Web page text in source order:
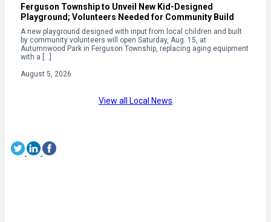
Ferguson Township to Unveil New Kid-Designed
Playground; Volunteers Needed for Community Build
A new playground designed with input from local children and built
by community volunteers will open Saturday, Aug. 15, at
Autumnwood Park in Ferguson Township, replacing aging equipment
with a […]
August 5, 2026
View all Local News